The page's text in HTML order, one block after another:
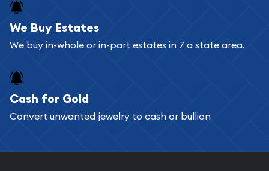
We Buy Estates
We buy in-whole or in-part estates in 7 a state area.
Cash for Gold
Convert unwanted jewelry to cash or bullion